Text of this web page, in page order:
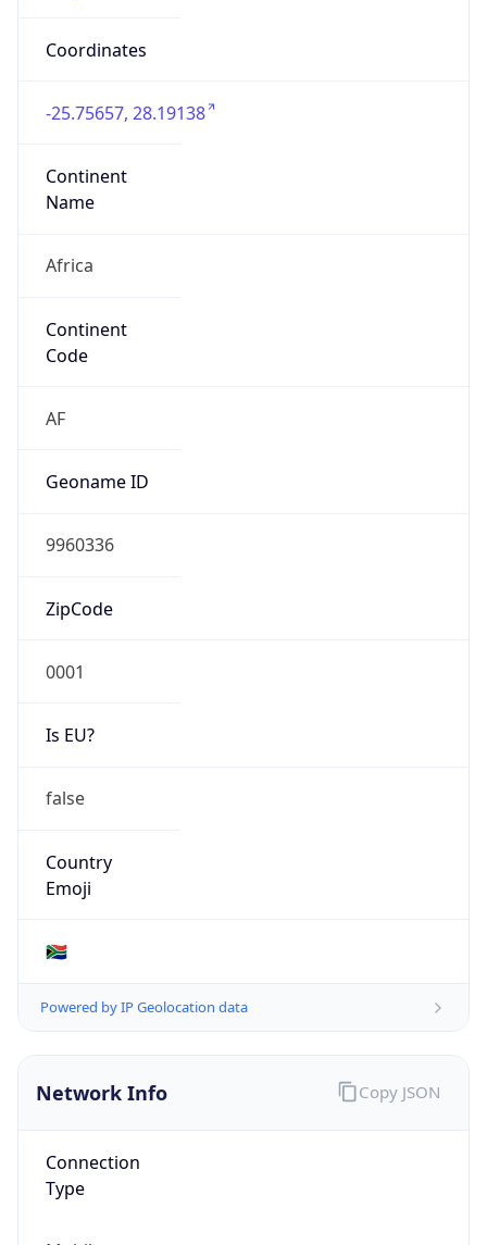
Coordinates
-25.75657, 28.19138
Continent
Name
Africa
Continent
Code
AF
Geoname ID
9960336
ZipCode
0001
Is EU?
false
Country
Emoji
🇿🇦
Powered by IP Geolocation data
Network Info
Connection
Type
Copy JSON